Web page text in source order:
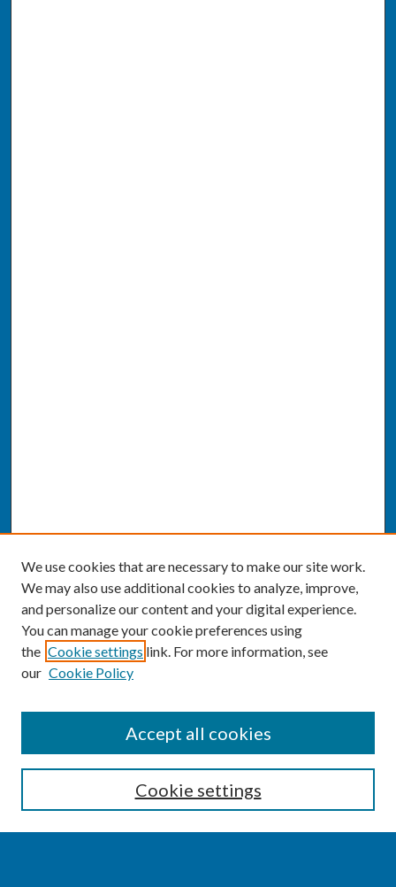
Enter search terms:
We use cookies that are necessary to make our site work.
We may also use additional cookies to analyze, improve,
and personalize our content and your digital experience.
You can manage your cookie preferences using
the Cookie settings link. For more information, see
our Cookie Policy
Cookie settings
Accept all cookies